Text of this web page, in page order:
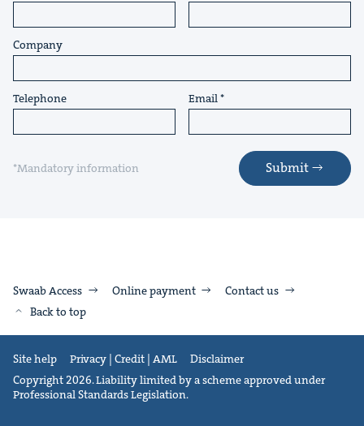
Company
Telephone Email
*Mandatory information Submit
Swaab Access Online payment
Contact us
Back to top
Site help Privacy | Credit | AML
Disclaimer
Copyright 2026. Liability limited by a scheme approved under
Professional Standards Legislation.